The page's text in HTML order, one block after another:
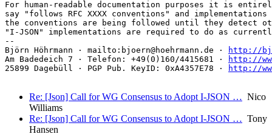
For human-readable documentation purposes it is
say "follows RFC XXXX conventions" and implementations
the conventions are being followed until they detect
"I-JSON" implementations are required to do as
--
Björn Höhrmann · mailto:bjoern@hoehrmann.de ·
http://
Am Badedeich 7 · Telefon: +49(0)160/4415681 ·
http://
25899 Dagebüll · PGP Pub. KeyID: 0xA4357E78 ·
http://
Re: [Json] Call for WG Consensus to Adopt I-JSON … Nico
Williams
Re: [Json] Call for WG Consensus to Adopt I-JSON … Tony
Hansen